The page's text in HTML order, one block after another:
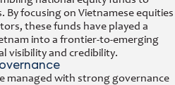
focusing on Vietnamese equities
these funds have played a
into a frontier-to-emerging
visibility and credibility.
managed with strong governance